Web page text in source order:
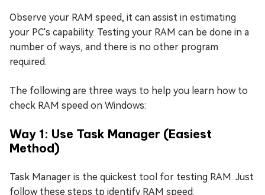
Observe your RAM speed, it can assist in estimating
your PC's capability. Testing your RAM can be done in a
number of ways, and there is no other program
required.
The following are three ways to help you learn how to
check RAM speed on Windows:
Way 1: Use Task Manager (Easiest
Method)
Task Manager is the quickest tool for testing RAM. Just
follow these steps tp identify RAM speed: